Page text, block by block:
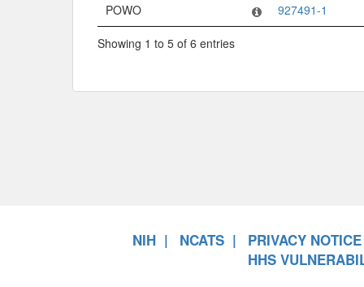
POWO
927491-1
Showing 1 to 5 of 6 entries
NIH NCATS
PRIVACY NOTICE
HHS